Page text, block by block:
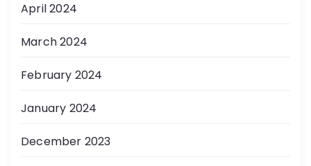
April 2024
March 2024
February 2024
January 2024
December 2023